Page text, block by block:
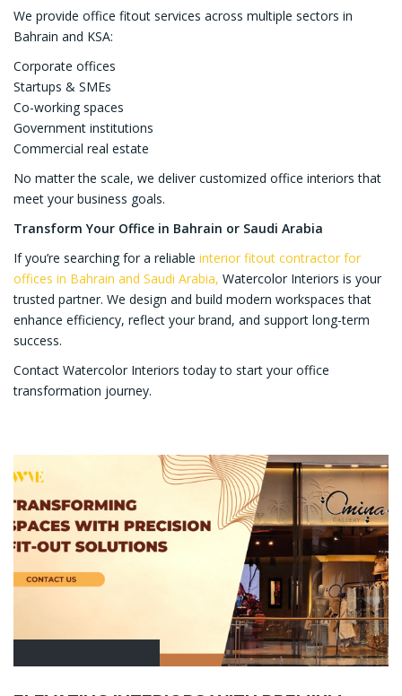
We provide office fitout services across multiple sectors in
Bahrain and KSA:
Corporate offices
Startups & SMEs
Co-working spaces
Government institutions
Commercial real estate
No matter the scale, we deliver customized office interiors that
meet your business goals.
Transform Your Office in Bahrain or Saudi Arabia
If you’re searching for a reliable interior fitout contractor for
offices in Bahrain and Saudi Arabia, Watercolor Interiors is your
trusted partner. We design and build modern workspaces that
enhance efficiency, reflect your brand, and support long-term
success.
Contact Watercolor Interiors today to start your office
transformation journey.